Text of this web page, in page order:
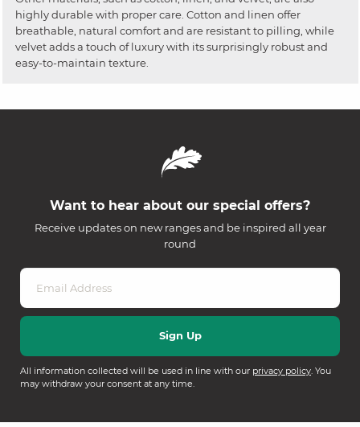
highly durable with proper care. Cotton and linen offer
breathable, natural comfort and are resistant to pilling, while
velvet adds a touch of luxury with its surprisingly robust and
easy-to-maintain texture.
Want to hear about our special offers?
Receive updates on new ranges and be inspired all year
round
All information collected will be used in line with our privacy policy. You
may withdraw your consent at any time.